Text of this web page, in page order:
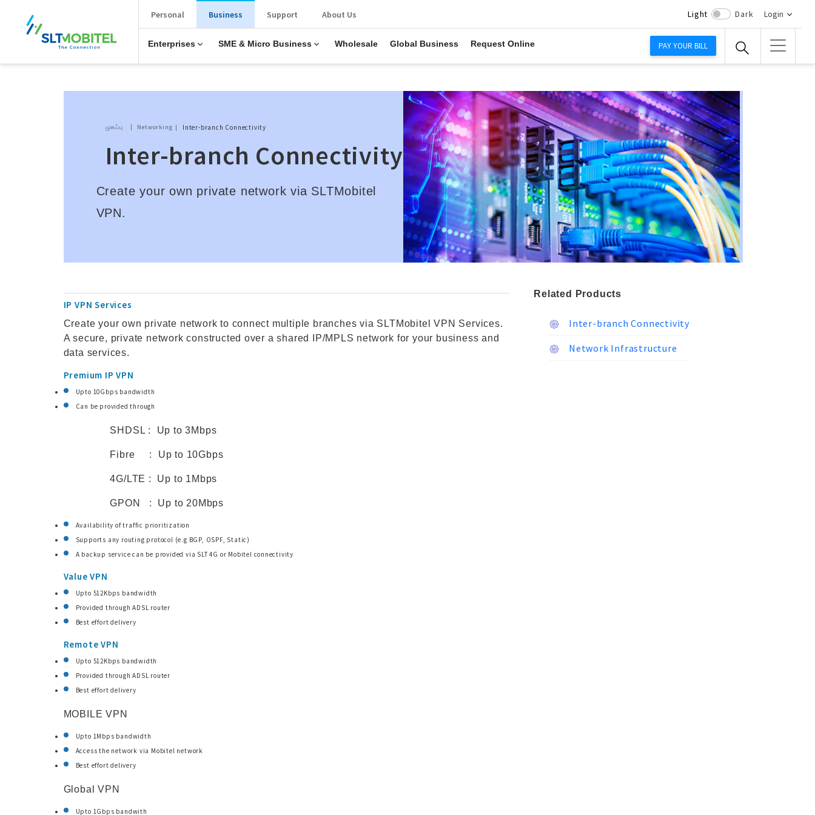
New Main Menu
Personal Business
Enterprises SME & Micro Business Wholesale Global Business Request Online
Support About Us Light Dark Login
PAY YOUR BILL
Breadcrumb
முகப்பு Networking Inter-branch Connectivity
Inter-branch Connectivity
Create your own private network via SLTMobitel
VPN.
IP VPN Services
Create your own private network to connect multiple branches via SLTMobitel VPN Services.
A secure, private network constructed over a shared IP/MPLS network for your business and
data services.
Premium IP VPN
Upto 10Gbps bandwidth
Can be provided through
SHDSL : Up to 3Mbps
Fibre : Up to 10Gbps
4G/LTE : Up to 1Mbps
GPON : Up to 20Mbps
Availability of traffic prioritization
Supports any routing protocol (e.g BGP, OSPF, Static)
A backup service can be provided via SLT 4G or Mobitel connectivity
Value VPN
Upto 512Kbps bandwidth
Provided through ADSL router
Best effort delivery
Remote VPN
Upto 512Kbps bandwidth
Provided through ADSL router
Best effort delivery
MOBILE VPN
Upto 1Mbps bandwidth
Access the network via Mobitel network
Best effort delivery
Global VPN
Upto 1Gbps bandwith
Related Products
Inter-branch Connectivity
Network Infrastructure